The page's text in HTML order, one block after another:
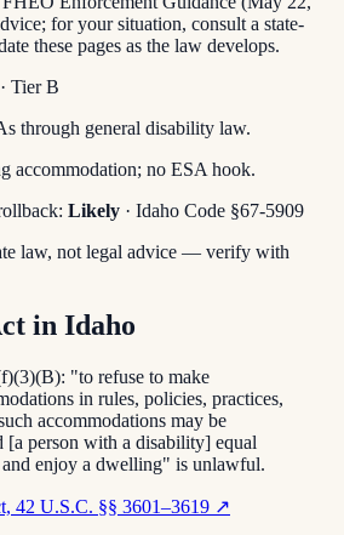
for your situation, consult a state-
these pages as the law develops.
TierB
through general disability law.
accommodation; no ESA hook.
Likely · Idaho Code §67-5909
law, not legal advice — verify with
in Idaho
"to refuse to make
in rules, policies, practices,
accommodations may be
[a person with a disability] equal
enjoy a dwelling" is unlawful.
42 U.S.C. §§ 3601–3619 ↗